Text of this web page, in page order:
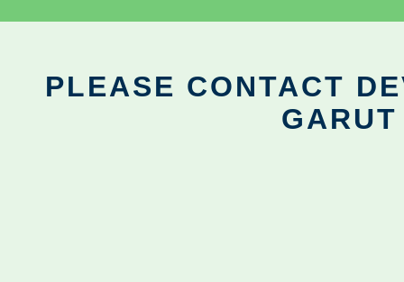
PLEASE CONTACT